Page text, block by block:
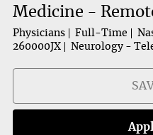
Medicine -
Physicians Full-Time
260000JX
Neurology -